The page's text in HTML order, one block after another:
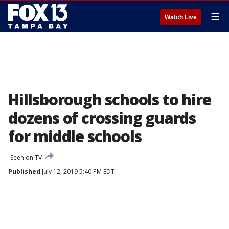
Watch Live ☰
Hillsborough schools to hire
dozens of crossing guards
for middle schools
Seen on TV
Published July 12, 2019 5:40 PM EDT